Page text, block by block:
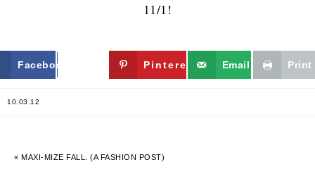
11/1!
Facebook Twitter Pinterest Email Print
10.03.12
« MAXI-MIZE FALL. (A FASHION POST)